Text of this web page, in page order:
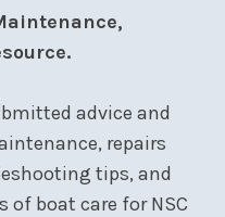
advice and
repairs
tips, and
of boat care for NSC